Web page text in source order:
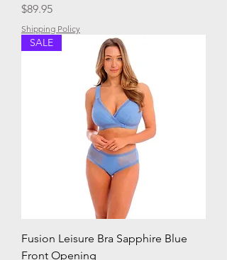
Price
$89.95
Shipping Policy
SALE
Fusion Leisure Bra Sapphire Blue
Front Opening